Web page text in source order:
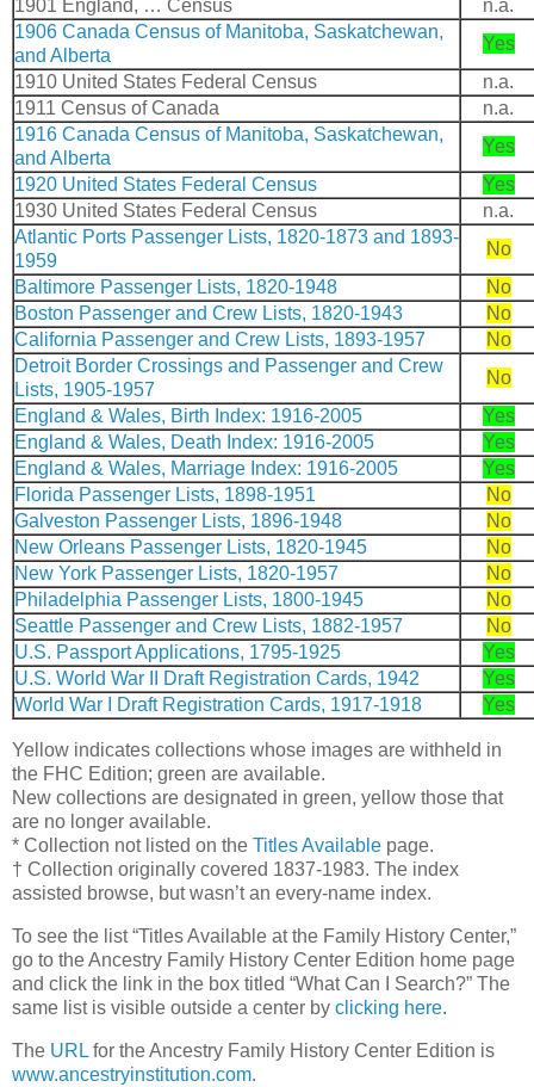
1901 England, … Census
n.a.
1906 Canada Census of Manitoba, Saskatchewan,
and Alberta
Yes
1910 United States Federal Census
n.a.
1911 Census of Canada
n.a.
1916 Canada Census of Manitoba, Saskatchewan,
and Alberta
Yes
1920 United States Federal Census
Yes
1930 United States Federal Census
n.a.
Atlantic Ports Passenger Lists, 1820-1873 and 1893-
1959
No
Baltimore Passenger Lists, 1820-1948
No
Boston Passenger and Crew Lists, 1820-1943
No
California Passenger and Crew Lists, 1893-1957
No
Detroit Border Crossings and Passenger and Crew
Lists, 1905-1957
No
England & Wales, Birth Index: 1916-2005
Yes
England & Wales, Death Index: 1916-2005
Yes
England & Wales, Marriage Index: 1916-2005
Yes
Florida Passenger Lists, 1898-1951
No
Galveston Passenger Lists, 1896-1948
No
New Orleans Passenger Lists, 1820-1945
No
New York Passenger Lists, 1820-1957
No
Philadelphia Passenger Lists, 1800-1945
No
Seattle Passenger and Crew Lists, 1882-1957
No
U.S. Passport Applications, 1795-1925
Yes
U.S. World War II Draft Registration Cards, 1942
Yes
World War I Draft Registration Cards, 1917-1918
Yes
Yellow indicates collections whose images are withheld in
the FHC Edition; green are available.
New collections are designated in green, yellow those that
are no longer available.
* Collection not listed on the Titles Available page.
† Collection originally covered 1837-1983. The index
assisted browse, but wasn’t an every-name index.
To see the list “Titles Available at the Family History Center,”
go to the Ancestry Family History Center Edition home page
and click the link in the box titled “What Can I Search?” The
same list is visible outside a center by clicking here.
The URL for the Ancestry Family History Center Edition is
www.ancestryinstitution.com.